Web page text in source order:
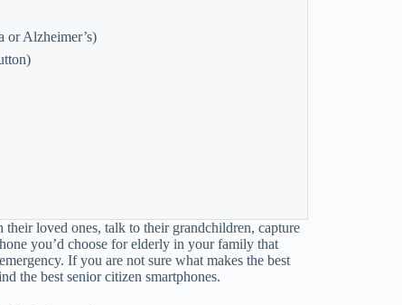
or Alzheimer’s)
loved ones, talk to their grandchildren, capture
you’d choose for elderly in your family that
If you are not sure what makes the best
the best senior citizen smartphones.